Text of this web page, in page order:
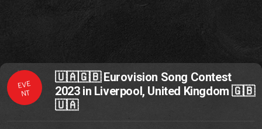
EVE
NT
🇺🇦🇬🇧 Eurovision Song Contest
2023 in Liverpool, United Kingdom 🇬🇧
🇺🇦